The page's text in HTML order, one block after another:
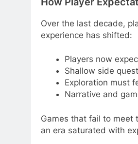
Over the last decade,
experience has shifted:
Players now
Shallow side
Exploration must
Narrative and
Games that fail to meet
an era saturated with